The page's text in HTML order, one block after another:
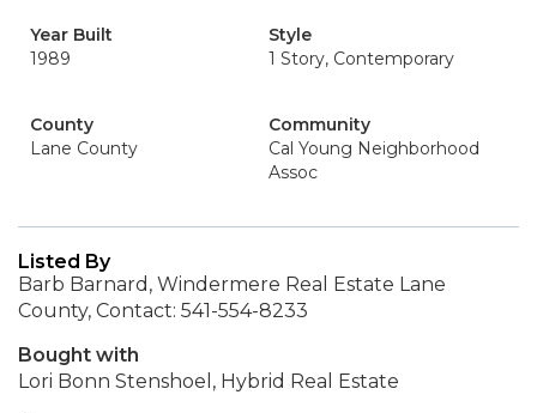
Year Built
1989
Style
1 Story, Contemporary
County
Lane County
Community
Cal Young Neighborhood
Assoc
Listed By
Barb Barnard, Windermere Real Estate Lane
County, Contact: 541-554-8233
Bought with
Lori Bonn Stenshoel, Hybrid Real Estate